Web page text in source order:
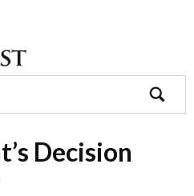
Decision